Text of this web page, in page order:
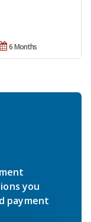
6 Months
you
payment